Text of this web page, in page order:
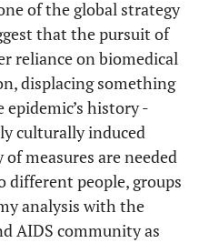
of the global strategy
that the pursuit of
reliance on biomedical
displacing something
history -
culturally induced
measures are needed
different people, groups
analysis with the
AIDS community as